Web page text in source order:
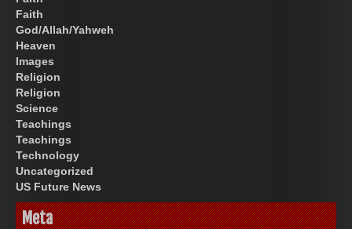
Faith
God/Allah/Yahweh
Heaven
Images
Religion
Religion
Science
Teachings
Teachings
Technology
Uncategorized
US Future News
Meta